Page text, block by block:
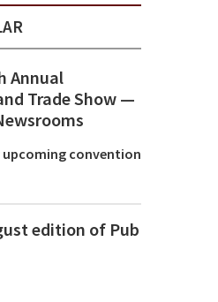
Annual
Trade Show ⁠—
upcoming convention
edition of Pub